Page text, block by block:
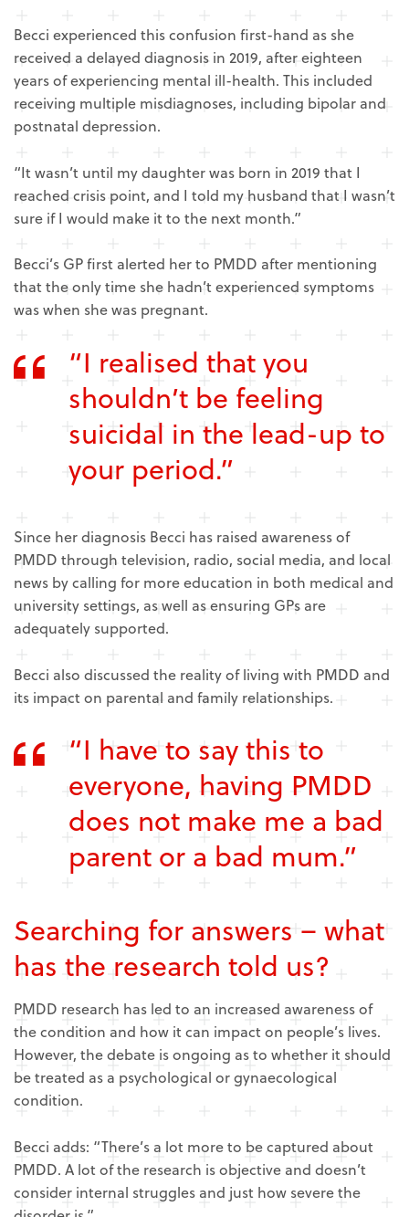
Becci experienced this confusion first-hand as she
received a delayed diagnosis in 2019, after eighteen
years of experiencing mental ill-health. This included
receiving multiple misdiagnoses, including bipolar and
postnatal depression.
“It wasn’t until my daughter was born in 2019 that I
reached crisis point, and I told my husband that I wasn’t
sure if I would make it to the next month.”
Becci’s GP first alerted her to PMDD after mentioning
that the only time she hadn’t experienced symptoms
was when she was pregnant.
“I realised that you
shouldn’t be feeling
suicidal in the lead-up to
your period.”
Since her diagnosis Becci has raised awareness of
PMDD through television, radio, social media, and local
news by calling for more education in both medical and
university settings, as well as ensuring GPs are
adequately supported.
Becci also discussed the reality of living with PMDD and
its impact on parental and family relationships.
“I have to say this to
everyone, having PMDD
does not make me a bad
parent or a bad mum.”
Searching for answers – what
has the research told us?
PMDD research has led to an increased awareness of
the condition and how it can impact on people’s lives.
However, the debate is ongoing as to whether it should
be treated as a psychological or gynaecological
condition.
Becci adds: “There’s a lot more to be captured about
PMDD. A lot of the research is objective and doesn’t
consider internal struggles and just how severe the